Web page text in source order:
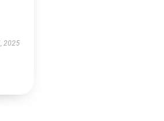
2025